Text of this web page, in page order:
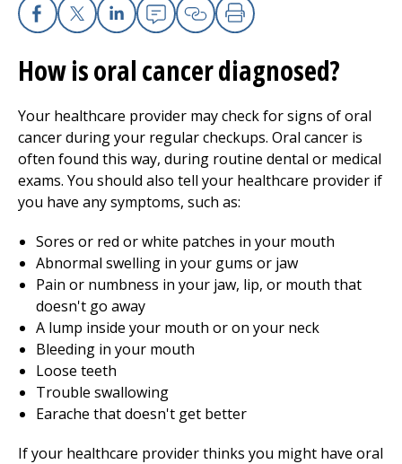
Health Professionals
Donate
The Clinical Partner ofUMass Chan Medical School
Facebook
X Linkedin
EmailCopy Link
Print
How is oral cancer diagnosed?
Your healthcare provider may check for signs of oral
cancer during your regular checkups. Oral cancer is
often found this way, during routine dental or medical
exams. You should also tell your healthcare provider if
you have any symptoms, such as:
Sores or red or white patches in your mouth
Abnormal swelling in your gums or jaw
Pain or numbness in your jaw, lip, or mouth that
doesn't go away
A lump inside your mouth or on your neck
Bleeding in your mouth
Loose teeth
Trouble swallowing
Earache that doesn't get better
If your healthcare provider thinks you might have oral